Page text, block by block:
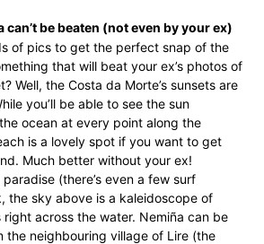
can’t be beaten (not even by your ex)
of pics to get the perfect snap of the
that will beat your ex’s photos of
Well, the Costa da Morte’s sunsets are
you’ll be able to see the sun
ocean at every point along the
is a lovely spot if you want to get
Much better without your ex!
paradise (there’s even a few surf
the sky above is a kaleidoscope of
across the water. Nemiña can be
the neighbouring village of Lire (the